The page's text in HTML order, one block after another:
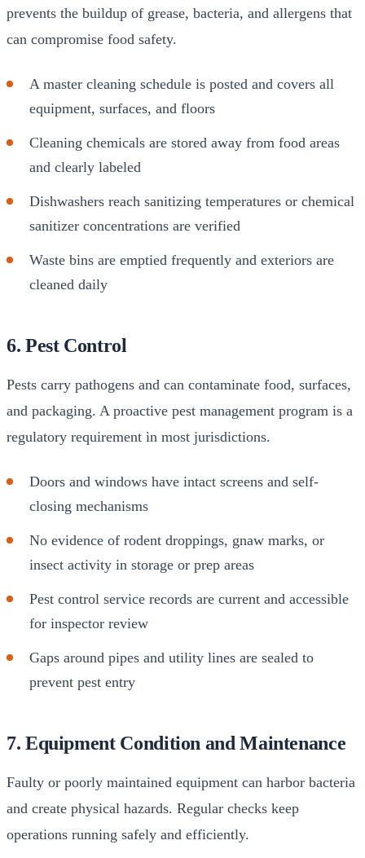
prevents the buildup of grease, bacteria, and allergens that
can compromise food safety.
A master cleaning schedule is posted and covers all
equipment, surfaces, and floors
Cleaning chemicals are stored away from food areas
and clearly labeled
Dishwashers reach sanitizing temperatures or chemical
sanitizer concentrations are verified
Waste bins are emptied frequently and exteriors are
cleaned daily
6. Pest Control
Pests carry pathogens and can contaminate food, surfaces,
and packaging. A proactive pest management program is a
regulatory requirement in most jurisdictions.
Doors and windows have intact screens and self-
closing mechanisms
No evidence of rodent droppings, gnaw marks, or
insect activity in storage or prep areas
Pest control service records are current and accessible
for inspector review
Gaps around pipes and utility lines are sealed to
prevent pest entry
7. Equipment Condition and Maintenance
Faulty or poorly maintained equipment can harbor bacteria
and create physical hazards. Regular checks keep
operations running safely and efficiently.